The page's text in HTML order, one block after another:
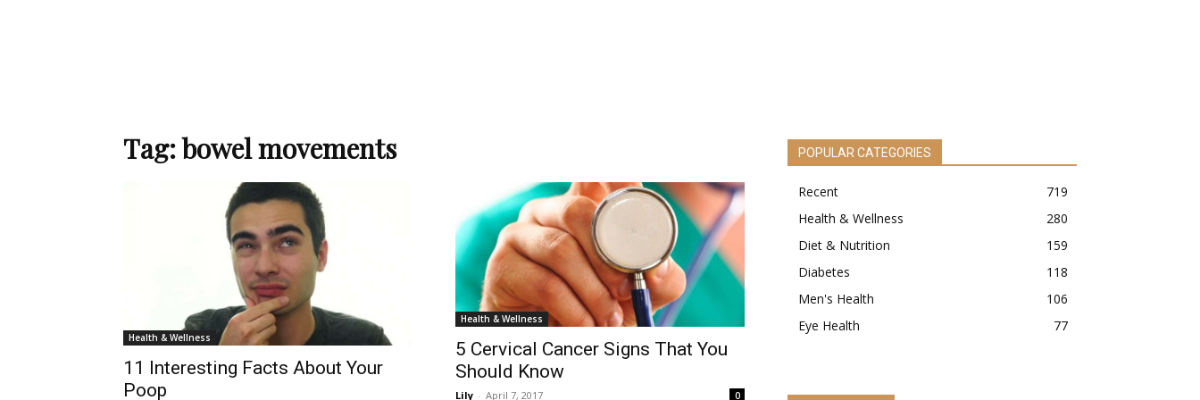
Tag: bowel movements
Health & Wellness
11 Interesting Facts About Your
Poop
Health & Wellness
5 Cervical Cancer Signs That You
Should Know
Lily - April 7, 2017 0
POPULAR CATEGORIES
Recent
719
Health & Wellness
280
Diet & Nutrition
159
Diabetes
118
Men's Health
106
Eye Health
77